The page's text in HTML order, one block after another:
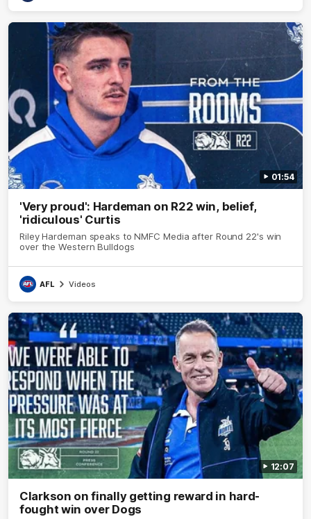
01:54
'Very proud': Hardeman on R22 win, belief,
'ridiculous' Curtis
Riley Hardeman speaks to NMFC Media after Round 22's win
over the Western Bulldogs
AFL Videos
12:07
Clarkson on finally getting reward in hard-
fought win over Dogs